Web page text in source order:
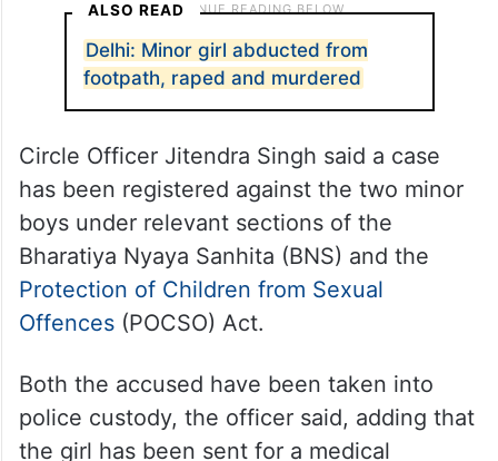
ALSO READ
Delhi: Minor girl abducted from
footpath, raped and murdered
Circle Officer Jitendra Singh said a case
has been registered against the two minor
boys under relevant sections of the
Bharatiya Nyaya Sanhita (BNS) and the
Protection of Children from Sexual
Offences(POCSO) Act.
Both the accused have been taken into
police custody, the officer said, adding that
the girl has been sent for a medical